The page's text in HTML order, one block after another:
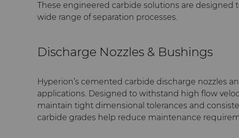
These engineered carbide solutions are designed
wide range of separation processes.
Discharge Nozzles & Bushings
Hyperion’s cemented carbide discharge nozzles
applications. Designed to withstand high flow
maintain tight dimensional tolerances and
carbide grades help reduce maintenance